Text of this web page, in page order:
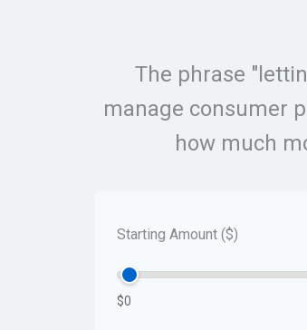
The phrase
manage consumer
how much
Starting Amount ($)
$0